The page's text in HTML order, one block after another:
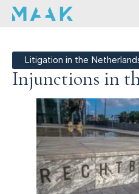
Litigation in the
Injunctions in